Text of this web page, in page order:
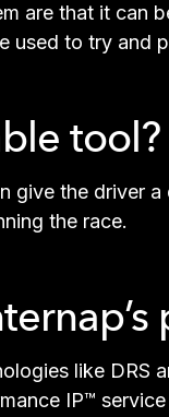
are that it can
used to try and
tool?
give the driver
the race.
like
IP™